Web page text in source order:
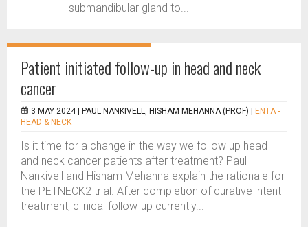
submandibular gland to...
Patient initiated follow-up in head and neck
cancer
3 MAY 2024 | PAUL NANKIVELL, HISHAM MEHANNA (PROF)
ENTA -
HEAD & NECK
Is it time for a change in the way we follow up head
and neck cancer patients after treatment? Paul
Nankivell and Hisham Mehanna explain the rationale for
the PETNECK2 trial. After completion of curative intent
treatment, clinical follow-up currently...